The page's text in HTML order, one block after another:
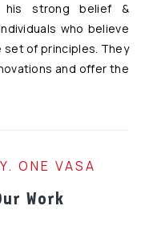
his strong belief &
who believe
set of principles. They
and offer the
ONE VASA
Work